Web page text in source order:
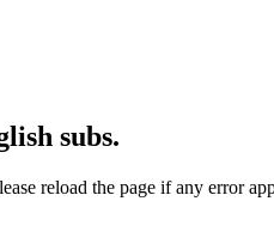
subs.
reload the page if any error